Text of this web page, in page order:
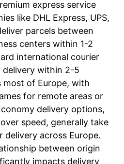
express service
like DHL Express, UPS,
parcels between
centers within 1-2
international courier
delivery within 2-5
most of Europe, with
for remote areas or
delivery options,
speed, generally take
delivery across Europe.
between origin
impacts delivery